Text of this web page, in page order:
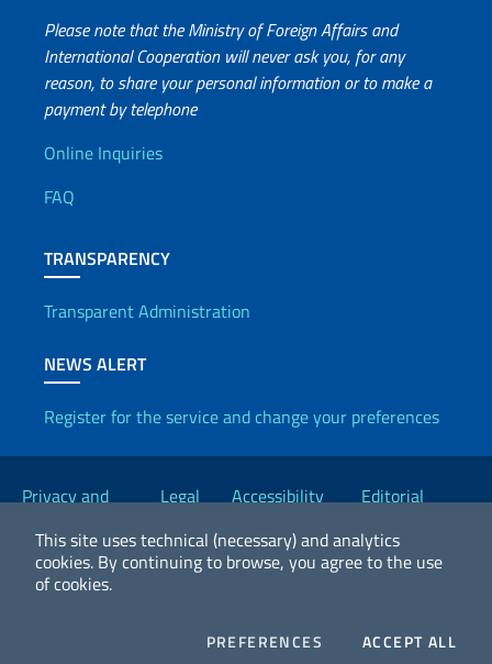
This site uses technical (necessary) and analytics
cookies. By continuing to browse, you agree to the use
of cookies.
PREFERENCES COOKIESACCEPT ALL
Please note that the Ministry of Foreign Affairs and
International Cooperation will never ask you, for any
reason, to share your personal information or to make a
payment by telephone
Useful info
Online Inquiries
FAQ
TRANSPARENCY
Transparent Administration
NEWS ALERT
Register for the service and change your preferences
Useful links
Privacy and
Legal
Accessibility
Editorial